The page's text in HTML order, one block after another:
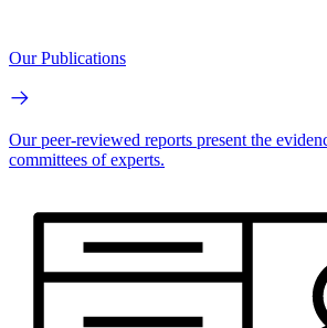
Our Publications
Our peer-reviewed reports present the
committees of experts.